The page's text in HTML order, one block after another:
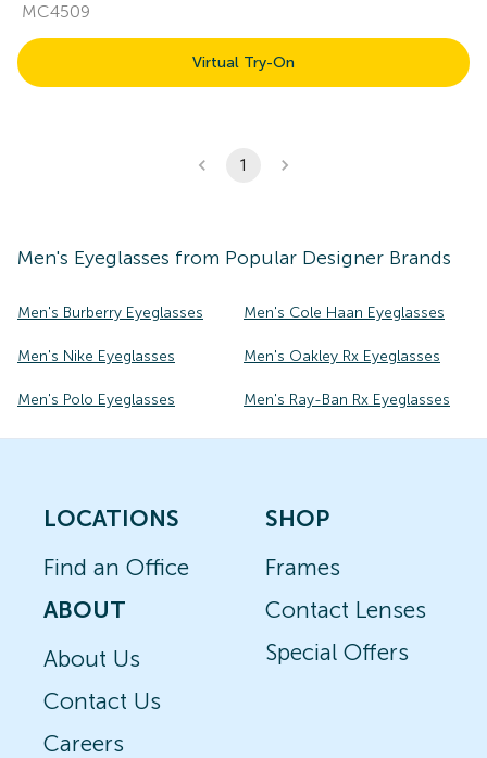
MC4509
Virtual Try-On
1
Men's Eyeglasses from Popular Designer Brands
Men's Burberry Eyeglasses Men's Cole Haan Eyeglasses
Men's Nike Eyeglasses Men's Oakley Rx Eyeglasses
Men's Polo Eyeglasses Men's Ray-Ban Rx Eyeglasses
LOCATIONS
Find an Office
ABOUT
About Us
Contact Us
Careers
SHOP
Frames
Contact Lenses
Special Offers